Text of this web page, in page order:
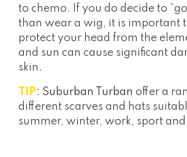
to chemo. If you do decide to
than wear a wig, it is important
protect your head from the
and sun can cause significant
skin.
TIP: Suburban Turban offer a
different scarves and hats
summer, winter, work, sport and